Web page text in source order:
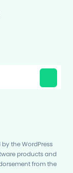
the WordPress
products and
from the